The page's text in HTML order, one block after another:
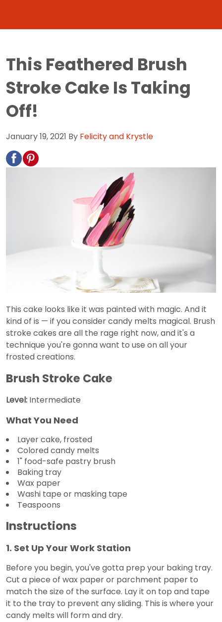
This Feathered Brush
Stroke Cake Is Taking
Off!
January 19, 2021 By Felicity and Krystle
This cake looks like it was painted with magic. And it
kind of is — if you consider candy melts magical. Brush
stroke cakes are all the rage right now, and it's a
technique you're gonna want to use on all your
frosted creations.
Brush Stroke Cake
Level: Intermediate
What You Need
Layer cake, frosted
Colored candy melts
1" food-safe pastry brush
Baking tray
Wax paper
Washi tape or masking tape
Teaspoons
Instructions
1. Set Up Your Work Station
Before you begin, you've gotta prep your baking tray.
Cut a piece of wax paper or parchment paper to
match the size of the surface. Lay it on top and tape
it to the tray to prevent any sliding. This is where your
candy melts will form and dry.